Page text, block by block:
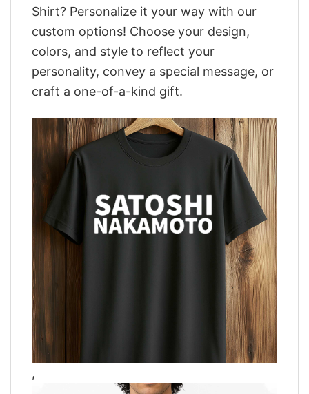
Shirt? Personalize it your way with our
custom options! Choose your design,
colors, and style to reflect your
personality, convey a special message, or
craft a one-of-a-kind gift.
,